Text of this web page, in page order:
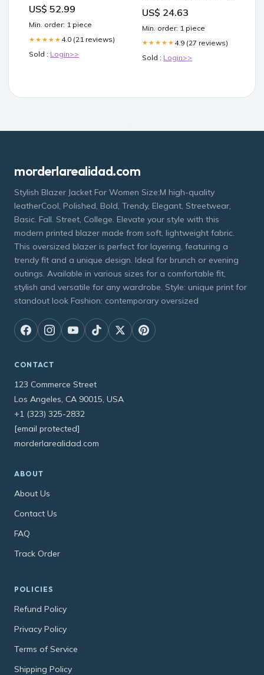
US$ 52.99
Min. order: 1 piece
★★★★★ 4.0 (21 reviews)
Sold : Login>>
Clear Acid-Free,
US$ 24.63
Min. order: 1 piece
★★★★★ 4.9 (27 reviews)
Sold : Login>>
morderlarealidad.com
Stylish Blazer Jacket For Women Size:M high-quality
leatherCool, Polished, Bold, Trendy, Elegant, Streetwear,
Basic. Fall. Street, College. Elevate your style with this
modern printed blazer made from soft, lightweight fabric.
This oversized blazer is perfect for layering, featuring a
trendy fit and a unique design. Ideal for brunch or evening
outings. Available in various sizes for a comfortable fit,
stylish and versatile for any wardrobe. Style: unique print for
standout look Fashion: contemporary oversized
CONTACT
123 Commerce Street
Los Angeles, CA 90015, USA
+1 (323) 325-2832
[email protected]
morderlarealidad.com
ABOUT
About Us
Contact Us
FAQ
Track Order
POLICIES
Refund Policy
Privacy Policy
Terms of Service
Shipping Policy